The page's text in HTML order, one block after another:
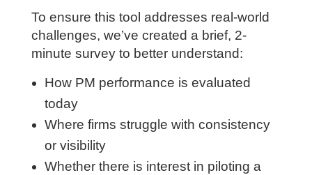
leaders with clear, objective insight into
strengths, gaps, and development
priorities.
To ensure this tool addresses real-world
challenges, we’ve created a brief, 2-
minute survey to better understand:
How PM performance is evaluated
today